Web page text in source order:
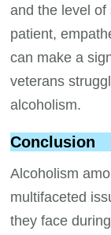
and the level of
patient,
can make a
veterans
alcoholism.
Conclusion
Alcoholism
multifaceted
they face